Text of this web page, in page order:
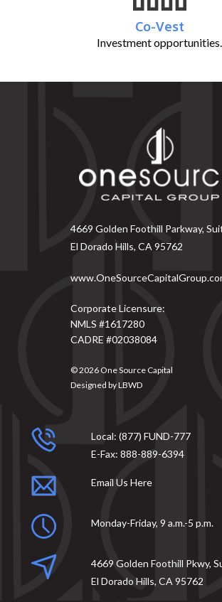
Co-Vest
Investment opportunities.
4669 Golden Foothill Parkway,
El Dorado Hills, CA 95762
Corporate Licensure:
NMLS #1617280
CADRE #02038084
© 2026 One Source Capital
Designed byLBWD
Local: (877) FUND-777
E-Fax: 888-889-6394
Email Us Here
Monday-Friday, 9 a.m.-5 p.m.
4669 Golden Foothill Pkwy,
El Dorado Hills, CA 95762